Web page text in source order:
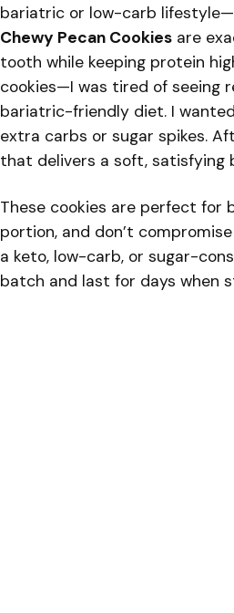
bariatric or low-carb
Chewy Pecan Cookiesare
tooth while keeping protein
cookies—I was tired of seeing
bariatric-friendly diet. I
extra carbs or sugar spikes.
that delivers a soft, satisfying
These cookies are perfect for
portion, and don’t
a keto, low-carb, or sugar-
batch and last for days when